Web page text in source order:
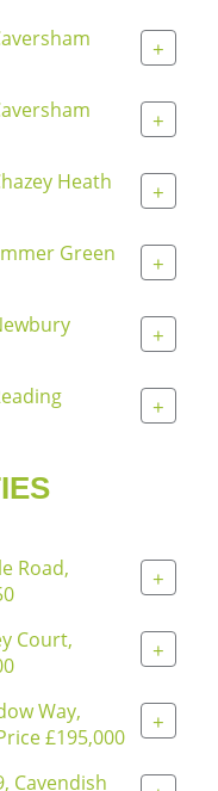
+
+
Heath +
Green +
+
+
Road,
+
Court,
+
Way,
£195,000
+
Cavendish